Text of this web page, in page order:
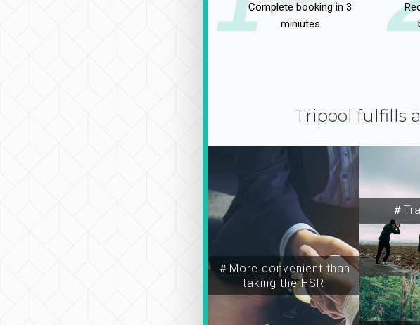
Complete booking in 3
miniutes
Tripool fulfills
＃More convenient than
taking the HSR
＃